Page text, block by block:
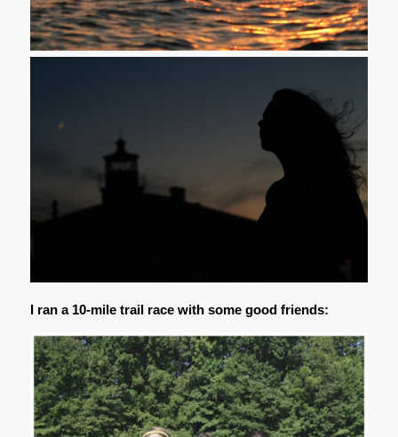
I ran a 10-mile trail race with some good friends: